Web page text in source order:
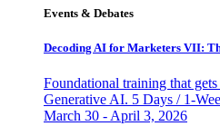
Events & Debates
Decoding AI for Marketers VII:
Foundational training that
Generative AI. 5 Days / 1-
March 30 - April 3, 2026